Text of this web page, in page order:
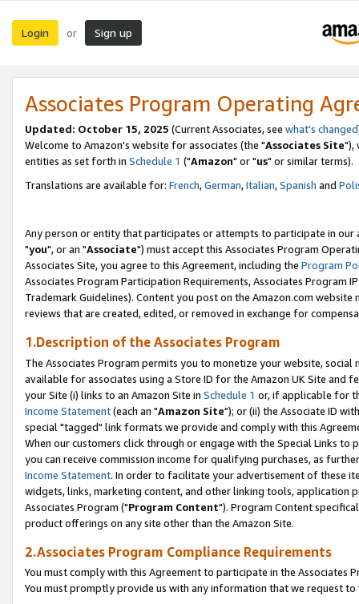
Login or Sign up
Associates Program Operating
Updated: October 15, 2025 (Current Associates, see what's changed
Welcome to Amazon's website for associates (the "Associates Site"),
entities as set forth in Schedule 1 ("Amazon" or "us" or similar terms).
Translations are available for: French,German,Italian,Spanish and
Any person or entity that participates or attempts to participate in our
"you", or an "Associate") must accept this Associates Program
Associates Site, you agree to this Agreement, including the Program
Associates Program Participation Requirements, Associates Program
Trademark Guidelines). Content you post on the Amazon.com
reviews that are created, edited, or removed in exchange for
1.Description of the Associates Program
The Associates Program permits you to monetize your website,
available for associates using a Store ID for the Amazon UK Site and
your Site (i) links to an Amazon Site in Schedule 1 or, if applicable for
Income Statement(each an "Amazon Site"); or (ii) the Associate ID
special "tagged" link formats we provide and comply with this
When our customers click through or engage with the Special Links
you can receive commission income for qualifying purchases, as
Income Statement. In order to facilitate your advertisement of these
widgets, links, marketing content, and other linking tools, application
Associates Program ("Program Content"). Program Content
product offerings on any site other than the Amazon Site.
2.Associates Program Compliance Requirements
You must comply with this Agreement to participate in the Associates
You must promptly provide us with any information that we request